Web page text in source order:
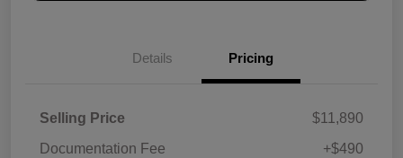
Details Pricing
Selling Price
$11,890
Documentation Fee
+$490